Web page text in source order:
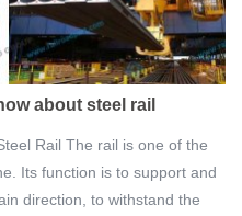
about steel rail
Rail The rail is one of the
Its function is to support and
direction, to withstand the